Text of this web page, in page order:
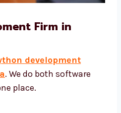
Firm in